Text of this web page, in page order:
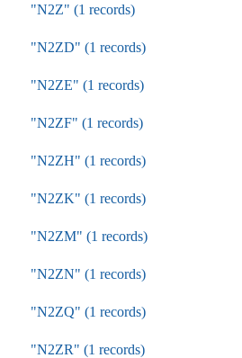
"N2Z" (1 records)
"N2ZD" (1 records)
"N2ZE" (1 records)
"N2ZF" (1 records)
"N2ZH" (1 records)
"N2ZK" (1 records)
"N2ZM" (1 records)
"N2ZN" (1 records)
"N2ZQ" (1 records)
"N2ZR" (1 records)